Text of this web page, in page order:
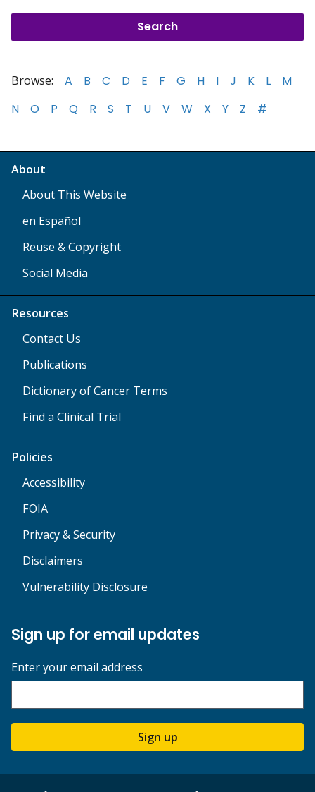
Browse: A B C D E F G H I J K L
M
N
O P Q R S T U V W X Y Z #
About
About This Website
en Español
Reuse & Copyright
Social Media
Resources
Contact Us
Publications
Dictionary of Cancer Terms
Find a Clinical Trial
Policies
Accessibility
FOIA
Privacy & Security
Disclaimers
Vulnerability Disclosure
Sign up for email updates
Enter your email address
Sign up